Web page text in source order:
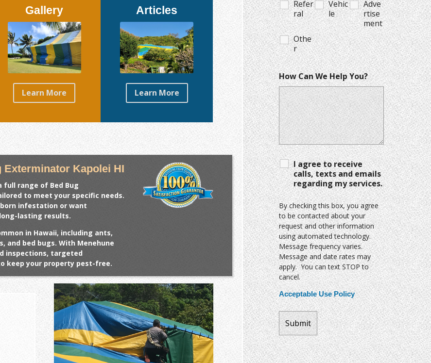
Gallery
Learn More
Articles
Learn More
Exterminator Kapolei HI
full range of Bed Bug
to meet your specific needs.
infestation or want
lasting results.
in Hawaii, including ants,
and bed bugs. With Menehune
inspections, targeted
keep your property pest-free.
Refer
ral
Vehic
le
Adve
rtise
ment
Othe
r
How Can We Help You?
I agree to receive
calls, texts and emails
regarding my services.
By checking this box, you agree
to be contacted about your
request and other information
using automated technology.
Message frequency varies.
Message and date rates may
apply. You can text STOP to
cancel.
Acceptable Use Policy